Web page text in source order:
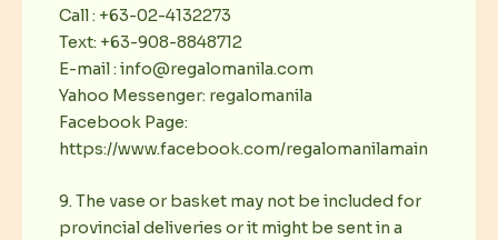
Call : +63-02-4132273
Text: +63-908-8848712
E-mail : info@regalomanila.com
Yahoo Messenger: regalomanila
Facebook Page:
https://www.facebook.com/regalomanilamain
9. The vase or basket may not be included for
provincial deliveries or it might be sent in a